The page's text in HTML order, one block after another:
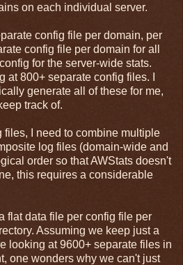
on each individual server.
config file per domain, per
config file per domain for all
for the server-wide stats.
800+ separate config files. I
generate all of these for me,
track of.
files, I need to combine multiple
log files (domain-wide and
order so that AWStats doesn't
this requires a considerable
flat data file per config file per
Assuming we keep just a
looking at 9600+ separate files in
one wonders why we can't just